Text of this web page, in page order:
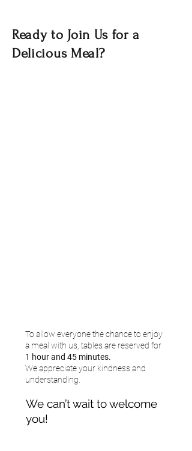
Ready to Join Us for a
Delicious Meal?
To allow everyone the chance to enjoy
a meal with us, tables are reserved for
1 hour and 45 minutes.
We appreciate your kindness and
understanding.
We can’t wait to welcome
you!